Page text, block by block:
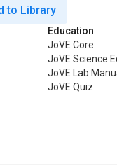
to Library
Education
JoVE Core
JoVE Science
JoVE Lab
JoVE Quiz